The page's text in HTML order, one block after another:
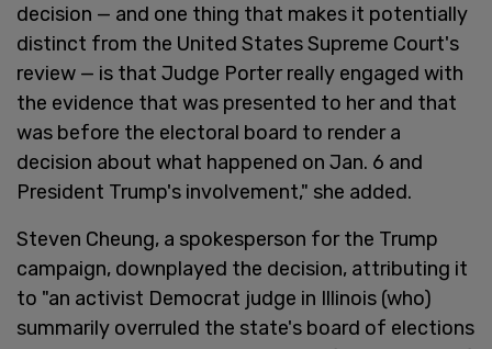
decision — and one thing that makes it potentially
distinct from the United States Supreme Court's
review — is that Judge Porter really engaged with
the evidence that was presented to her and that
was before the electoral board to render a
decision about what happened on Jan. 6 and
President Trump's involvement," she added.
Steven Cheung, a spokesperson for the Trump
campaign, downplayed the decision, attributing it
to "an activist Democrat judge in Illinois (who)
summarily overruled the state's board of elections